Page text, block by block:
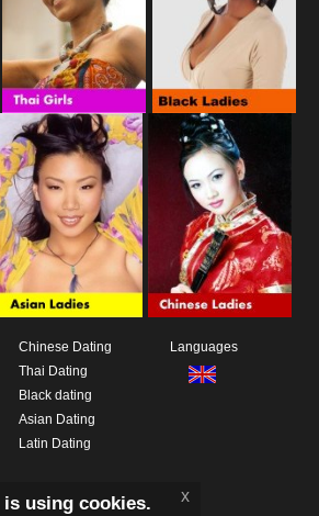
Chinese Dating
Thai Dating
Black dating
Asian Dating
Latin Dating
Languages
using cookies. x